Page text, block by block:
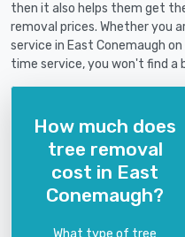
then it also helps them get
removal prices. Whether you
service in East Conemaugh
time service, you won't find a
How much does
tree removal
cost in East
Conemaugh?
What type of tree